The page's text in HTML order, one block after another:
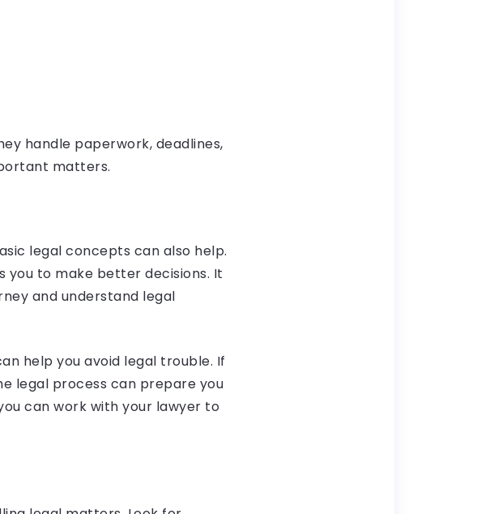
handle paperwork, deadlines,
matters.
legal concepts can also help.
you to make better decisions. It
and understand legal
help you avoid legal trouble. If
legal process can prepare you
can work with your lawyer to